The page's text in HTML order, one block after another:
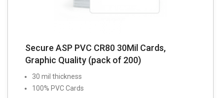
Secure ASP PVC CR80 30Mil Cards,
Graphic Quality (pack of 200)
30 mil thickness
100% PVC Cards